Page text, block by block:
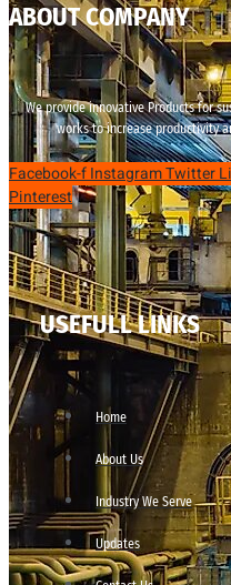
ABOUT COMPANY
We provide innovative Products for
works to increase productivity
Facebook-fInstagramTwitter
Pinterest
USEFULL LINKS
Home
About Us
Industry We Serve
Updates